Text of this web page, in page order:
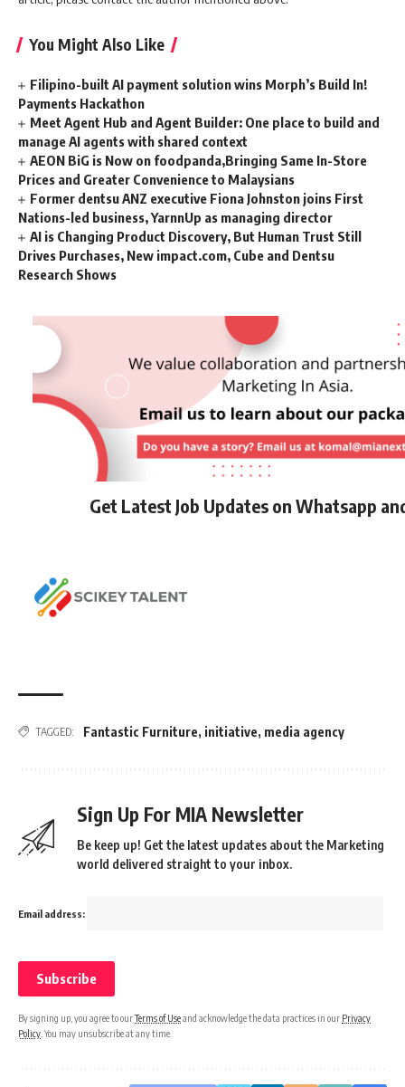
You Might Also Like
Filipino-built AI payment solution wins Morph’s Build In!
Payments Hackathon
Meet Agent Hub and Agent Builder: One place to build and
manage AI agents with shared context
AEON BiG is Now on foodpanda,Bringing Same In-Store
Prices and Greater Convenience to Malaysians
Former dentsu ANZ executive Fiona Johnston joins First
Nations-led business, YarnnUp as managing director
AI is Changing Product Discovery, But Human Trust Still
Drives Purchases, New impact.com, Cube and Dentsu
Research Shows
Get Latest Job Updates on Whatsapp
TAGGED: Fantastic Furniture, initiative, media agency
Sign Up For MIA Newsletter
Be keep up! Get the latest updates about the Marketing
world delivered straight to your inbox.
Email address:
By signing up, you agree to ourTerms of Useand acknowledge the data practices in our Privacy
Policy . You may unsubscribe at any time.